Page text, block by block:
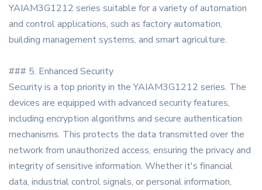
YAIAM3G1212 series suitable for a variety of automation
and control applications, such as factory automation,
building management systems, and smart agriculture.
### 5. Enhanced Security
Security is a top priority in the YAIAM3G1212 series. The
devices are equipped with advanced security features,
including encryption algorithms and secure authentication
mechanisms. This protects the data transmitted over the
network from unauthorized access, ensuring the privacy and
integrity of sensitive information. Whether it's financial
data, industrial control signals, or personal information,